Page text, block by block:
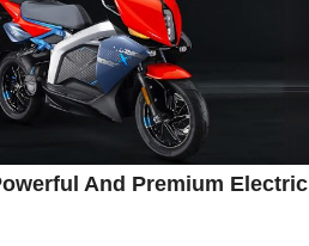
And Premium Electric